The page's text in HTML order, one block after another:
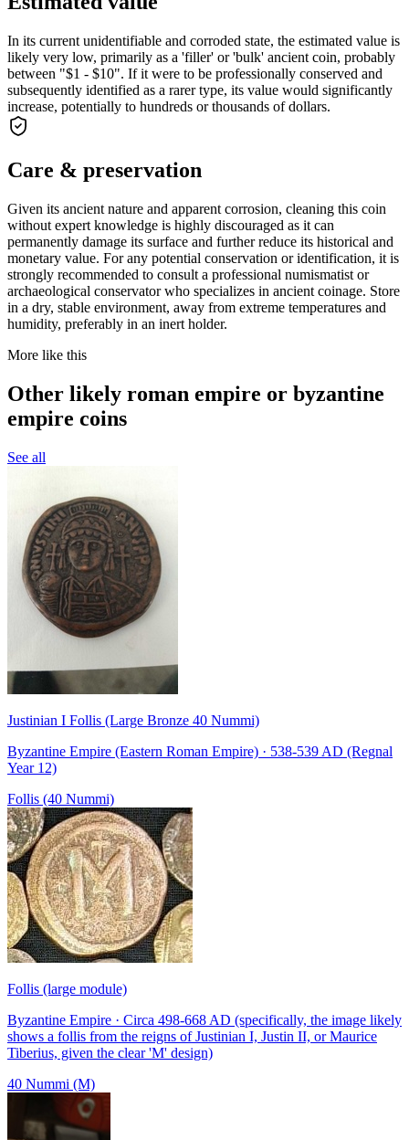
In its current unidentifiable and corroded state, the estimated value is
likely very low, primarily as a 'filler' or 'bulk' ancient coin, probably
between "$1 - $10". If it were to be professionally conserved and
subsequently identified as a rarer type, its value would significantly
increase, potentially to hundreds or thousands of dollars.
Care & preservation
Given its ancient nature and apparent corrosion, cleaning this coin
without expert knowledge is highly discouraged as it can
permanently damage its surface and further reduce its historical and
monetary value. For any potential conservation or identification, it is
strongly recommended to consult a professional numismatist or
archaeological conservator who specializes in ancient coinage. Store
in a dry, stable environment, away from extreme temperatures and
humidity, preferably in an inert holder.
More like this
Other likely roman empire or byzantine
empire coins
See all
Justinian I Follis (Large Bronze 40 Nummi)
Byzantine Empire (Eastern Roman Empire) · 538-539 AD (Regnal
Year 12)
Follis (40 Nummi)
Follis (large module)
Byzantine Empire · Circa 498-668 AD (specifically, the image likely
shows a follis from the reigns of Justinian I, Justin II, or Maurice
Tiberius, given the clear 'M' design)
40 Nummi (M)